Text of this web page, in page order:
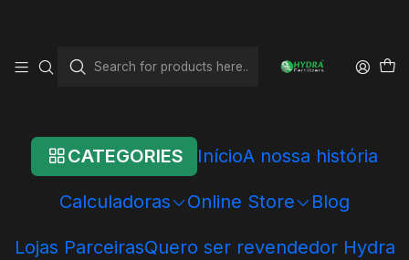
CATEGORIES InícioA nossa história
Calculadoras Online Store Blog
Lojas ParceirasQuero ser revendedor Hydra